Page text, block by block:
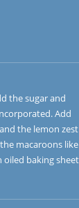
the sugar and
Add
the lemon
macaroons like
oiled baking